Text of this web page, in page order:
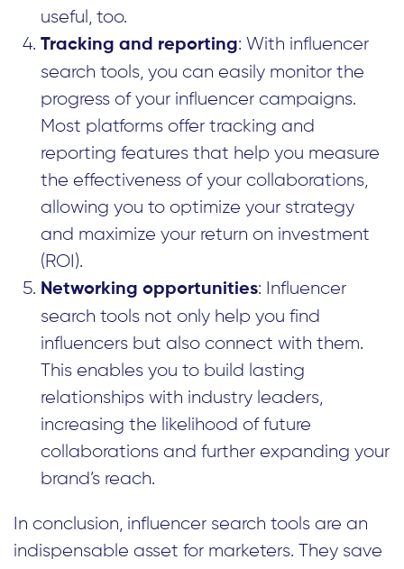
useful, too.
Tracking and reporting: With influencer
search tools, you can easily monitor the
progress of your influencer campaigns.
Most platforms offer tracking and
reporting features that help you measure
the effectiveness of your collaborations,
allowing you to optimize your strategy
and maximize your return on investment
(ROI).
Networking opportunities: Influencer
search tools not only help you find
influencers but also connect with them.
This enables you to build lasting
relationships with industry leaders,
increasing the likelihood of future
collaborations and further expanding your
brand’s reach.
In conclusion, influencer search tools are an
indispensable asset for marketers. They save